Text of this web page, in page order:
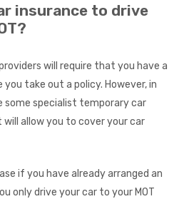
insurance to drive
will require that you have a
you take out a policy. However, in
some specialist temporary car
allow you to cover your car
if you have already arranged an
only drive your car to your MOT